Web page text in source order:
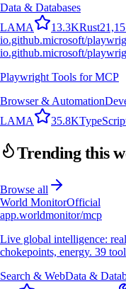
Data & Databases
LAMA 13.3KRust
io.github.microsoft/
io.github.microsoft/
Playwright Tools for MCP
Browser & Automation
LAMA 35.8K
Trending this
Browse all
World MonitorOfficial
app.worldmonitor/mcp
Live global intelligence:
chokepoints, energy. 39
Search & WebData &